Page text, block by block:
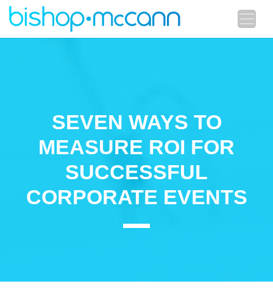
SEVEN WAYS TO
MEASURE ROI FOR
SUCCESSFUL
CORPORATE EVENTS